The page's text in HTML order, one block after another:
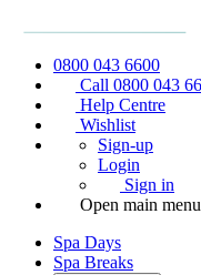
0800 043 6600
Call 0800 043
Help Centre
Wishlist
Sign-up
Login
Sign in
Open main menu
Spa Days
Spa Breaks